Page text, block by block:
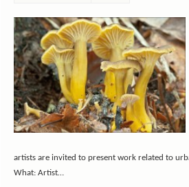
artists are invited to present work related to
What: Artist…